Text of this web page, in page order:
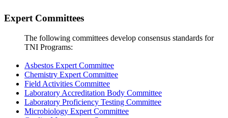
Expert Committees
The following committees develop consensus standards for
TNI Programs:
Asbestos Expert Committee
Chemistry Expert Committee
Field Activities Committee
Laboratory Accreditation Body Committee
Laboratory Proficiency Testing Committee
Microbiology Expert Committee